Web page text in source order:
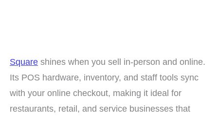
Square shines when you sell in-person and online.
Its POS hardware, inventory, and staff tools sync
with your online checkout, making it ideal for
restaurants, retail, and service businesses that